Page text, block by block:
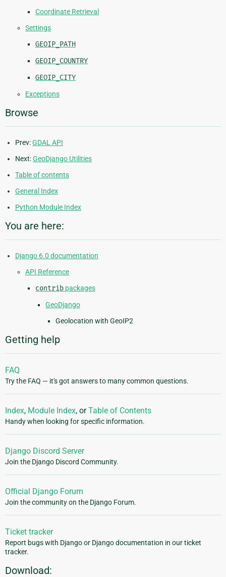
Coordinate Retrieval
Settings
GEOIP_PATH
GEOIP_COUNTRY
GEOIP_CITY
Exceptions
Browse
Prev:GDAL API
Next:GeoDjango Utilities
Table of contents
General Index
Python Module Index
You are here:
Django 6.0 documentation
API Reference
contrib packages
GeoDjango
Geolocation with GeoIP2
Getting help
FAQ
Try the FAQ — it's got answers to many common questions.
Index, Module Index, orTable of Contents
Handy when looking for specific information.
Django Discord Server
Join the Django Discord Community.
Official Django Forum
Join the community on the Django Forum.
Ticket tracker
Report bugs with Django or Django documentation in our ticket
tracker.
Download: